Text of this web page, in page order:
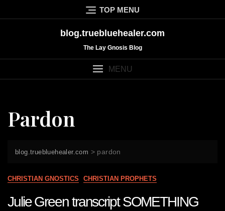
to
TOP MENU
blog.truebluehealer.com
The Lay Gnosis Blog
MENU
Pardon
blog.truebluehealer.com > pardon
CHRISTIAN GNOSTICS CHRISTIAN PROPHETS
Julie Green transcript SOMETHING